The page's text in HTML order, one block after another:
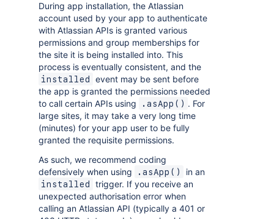
During app installation, the Atlassian
account used by your app to authenticate
with Atlassian APIs is granted various
permissions and group memberships for
the site it is being installed into. This
process is eventually consistent, and the
installed
event may be sent before
the app is granted the permissions needed
to call certain APIs using
.asApp() . For
large sites, it may take a very long time
(minutes) for your app user to be fully
granted the requisite permissions.
As such, we recommend coding
defensively when using
.asApp() in an
installed
trigger. If you receive an
unexpected authorisation error when
calling an Atlassian API (typically a 401 or